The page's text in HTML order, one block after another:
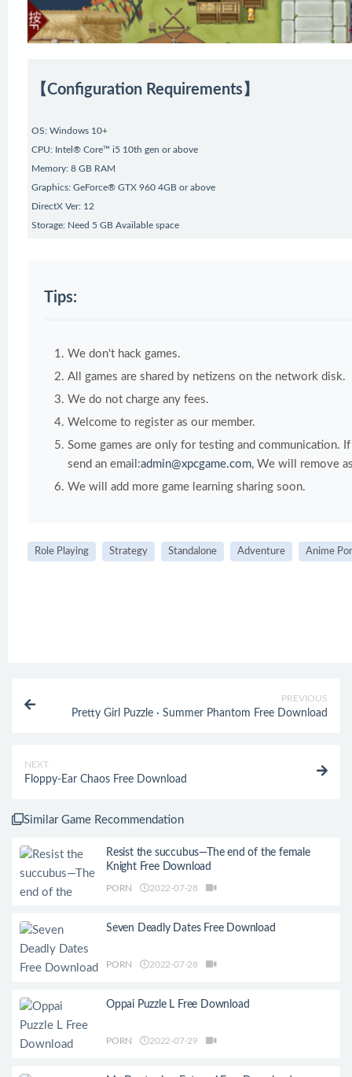
【Configuration Requirements】
OS: Windows 10+
CPU: Intel® Core™ i5 10th gen or above
Memory: 8 GB RAM
Graphics: GeForce® GTX 960 4GB or above
DirectX Ver: 12
Storage: Need 5 GB Available space
Tips:
We don't hack games.
All games are shared by netizens on the network disk.
We do not charge any fees.
Welcome to register as our member.
Some games are only for testing and communication.
send an email:admin@xpcgame.com, We will remove
We will add more game learning sharing soon.
Role Playing Strategy Standalone Adventure Anime
PREVIOUS
Pretty Girl Puzzle · Summer Phantom Free Download
NEXT
Floppy-Ear Chaos Free Download
Similar Game Recommendation
Resist the succubus—The end of the female
Knight Free Download
PORN 2022-07-28
Seven Deadly Dates Free Download
PORN 2022-07-28
Oppai Puzzle L Free Download
PORN 2022-07-29